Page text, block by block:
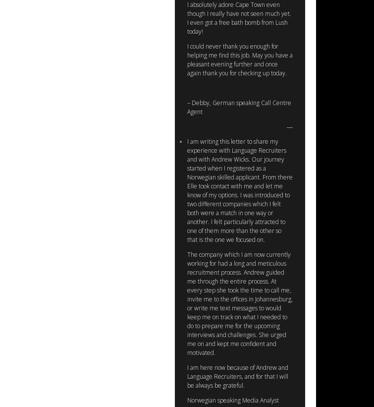
I absolutely adore Cape Town even
though I really have not seen much yet.
I even got a free bath bomb from Lush
today!
I could never thank you enough for
helping me find this job. May you have a
pleasant evening further and once
again thank you for checking up today.
– Debby, German speaking Call Centre
Agent
I am writing this letter to share my
experience with Language Recruiters
and with Andrew Wicks. Our journey
started when I registered as a
Norwegian skilled applicant. From there
Elle took contact with me and let me
know of my options. I was introduced to
two different companies which I felt
both were a match in one way or
another. I felt particularly attracted to
one of them more than the other so
that is the one we focused on.
The company which I am now currently
working for had a long and meticulous
recruitment process. Andrew guided
me through the entire process. At
every step she took the time to call me,
invite me to the offices in Johannesburg,
or write me text messages to would
keep me on track on what I needed to
do to prepare me for the upcoming
interviews and challenges. She urged
me on and kept me confident and
motivated.
I am here now because of Andrew and
Language Recruiters, and for that I will
be always be grateful.
Norwegian speaking Media Analyst